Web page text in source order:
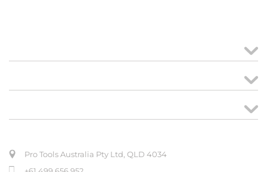
Pro Tools Australia Pty Ltd, QLD 4034